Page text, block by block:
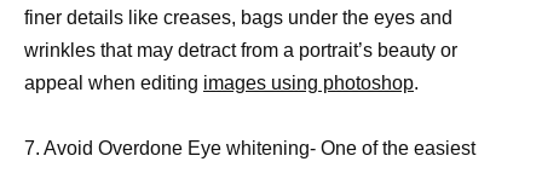
finer details like creases, bags under the eyes and
wrinkles that may detract from a portrait’s beauty or
appeal when editing images using photoshop.
7. Avoid Overdone Eye whitening- One of the easiest